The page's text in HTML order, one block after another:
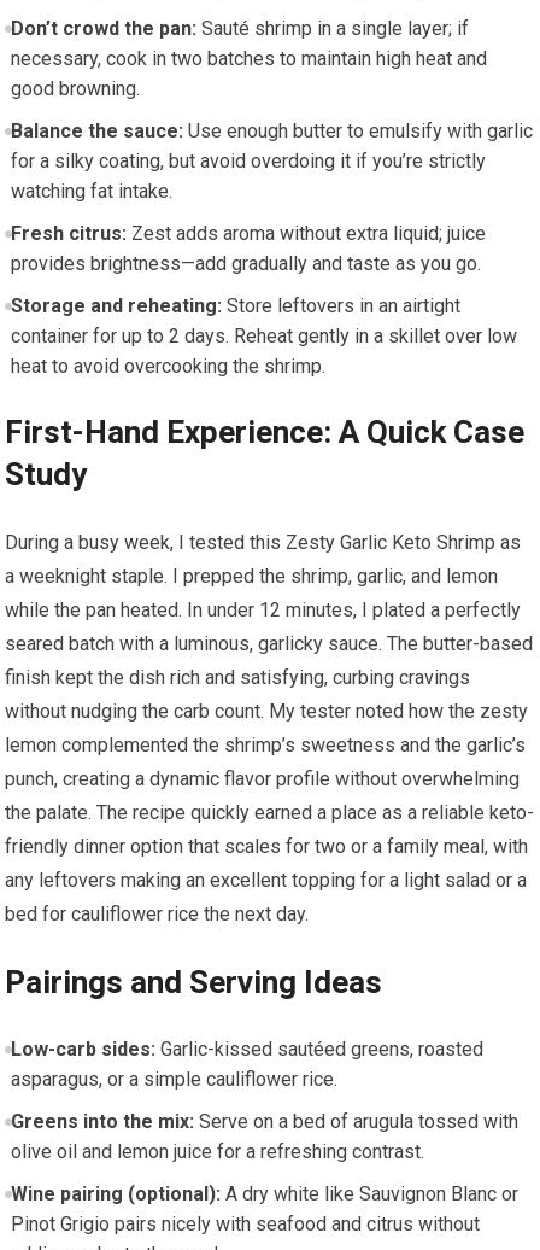
Don’t crowd ⁢the pan: Sauté shrimp in a single layer; ‌if
necessary, cook in two batches to maintain high heat and
good ‌browning.
Balance⁢ the sauce: Use​ enough butter to ‍emulsify with garlic
for a silky coating, but avoid ⁤overdoing it ‍if you’re strictly
⁣watching fat intake.
Fresh ⁤citrus: Zest adds aroma without extra liquid; juice
provides brightness—add gradually and taste as you go.
Storage and reheating: Store leftovers in an airtight
container for up ⁤to 2 days. Reheat gently in a ​skillet ‍over low
heat to avoid overcooking the shrimp.
First-Hand Experience: A Quick Case
Study
During a busy week, I tested this Zesty​ Garlic Keto Shrimp as
a weeknight‍ staple. I ​prepped the shrimp, garlic, ​and lemon
while the pan heated. In under 12 minutes, I plated a perfectly
seared batch with a ‍luminous, garlicky sauce. The butter-based
finish kept the dish rich and satisfying, curbing cravings
without​ nudging⁣ the ‌carb count. My tester ⁢noted‌ how the zesty
lemon ​complemented the shrimp’s sweetness and the garlic’s
punch, creating a dynamic flavor profile without overwhelming
the palate. The recipe quickly earned a place‌ as a⁤ reliable‍ keto-
friendly dinner option that scales for two or a family meal, with
any leftovers making an excellent topping for a light salad or a
bed for cauliflower‍ rice the next day.
Pairings⁣ and Serving Ideas
Low-carb sides: Garlic-kissed sautéed greens, roasted⁤
asparagus, or a​ simple cauliflower‍ rice.
Greens into⁢ the mix: Serve on‍ a bed of arugula tossed​ with
olive oil and lemon juice for a refreshing contrast.
Wine pairing (optional): A dry‍ white like Sauvignon‌ Blanc or
Pinot Grigio pairs nicely with seafood and ​citrus without